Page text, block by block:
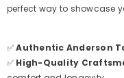
perfect way to showcase
✅Authentic Anderson
✅ High-Quality